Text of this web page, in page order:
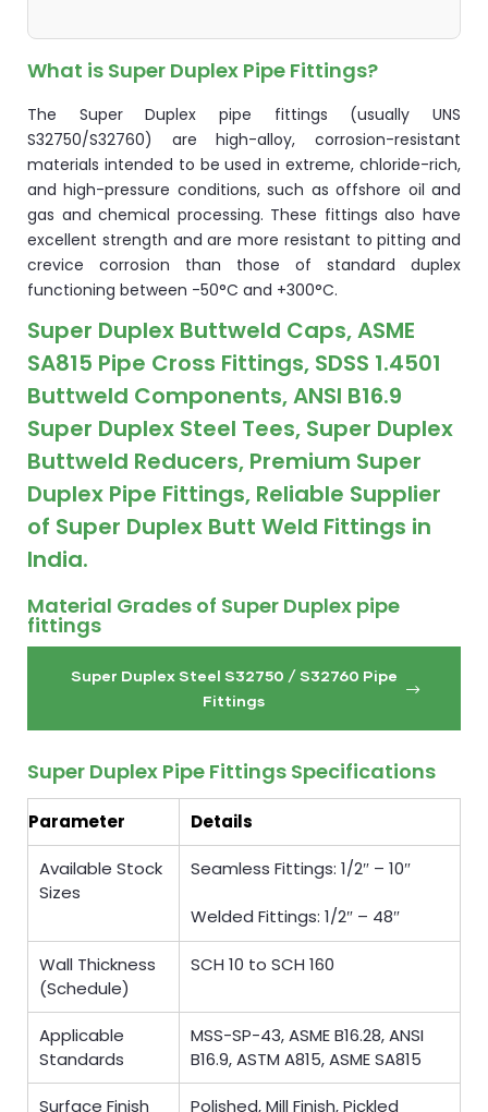
What is Super Duplex Pipe Fittings?
The Super Duplex pipe fittings (usually UNS
S32750/S32760) are high-alloy, corrosion-resistant
materials intended to be used in extreme, chloride-rich,
and high-pressure conditions, such as offshore oil and
gas and chemical processing. These fittings also have
excellent strength and are more resistant to pitting and
crevice corrosion than those of standard duplex
functioning between -50°C and +300°C.
Super Duplex Buttweld Caps, ASME
SA815 Pipe Cross Fittings, SDSS 1.4501
Buttweld Components, ANSI B16.9
Super Duplex Steel Tees, Super Duplex
Buttweld Reducers, Premium Super
Duplex Pipe Fittings, Reliable Supplier
of Super Duplex Butt Weld Fittings in
India.
Material Grades of Super Duplex pipe
fittings
Super Duplex Steel S32750 / S32760 Pipe
Fittings
Super Duplex Pipe Fittings Specifications
Parameter Details
Available Stock
Sizes
Seamless Fittings: 1/2″ – 10″
Welded Fittings: 1/2″ – 48″
Wall Thickness
(Schedule)
SCH 10 to SCH 160
Applicable
Standards
MSS-SP-43, ASME B16.28, ANSI
B16.9, ASTM A815, ASME SA815
Surface Finish Polished, Mill Finish, Pickled